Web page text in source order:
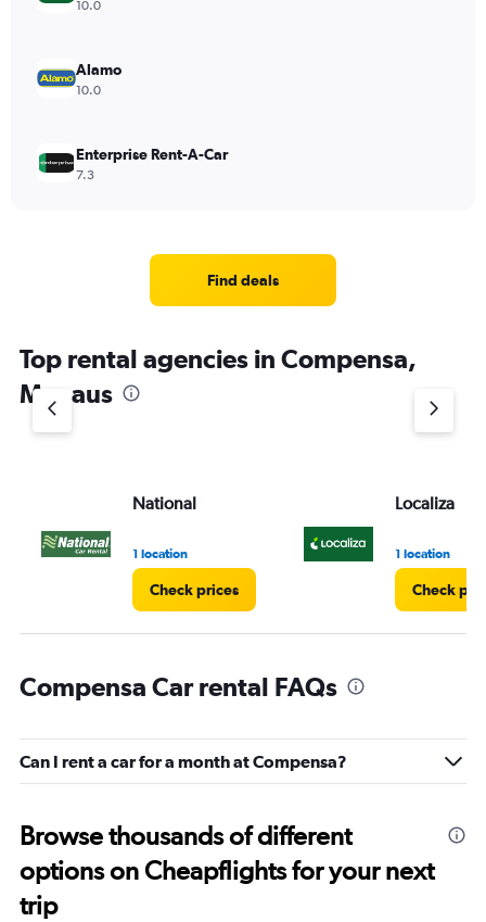
10.0
Alamo
10.0
Enterprise Rent-A-Car
7.3
Find deals
Top rental agencies in Compensa,
Manaus
National
1 location
Check prices
Localiza
1 location
Check
Compensa Car rental FAQs
Can I rent a car for a month at Compensa?
Browse thousands of different
options on Cheapflights for your next
trip